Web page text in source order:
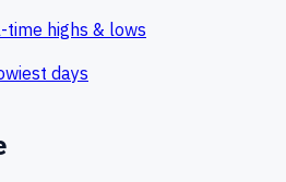
time highs & lows
days